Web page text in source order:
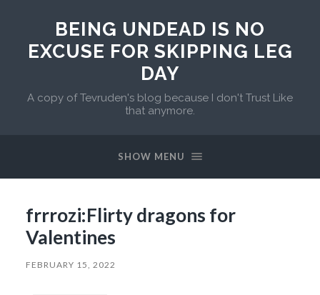
BEING UNDEAD IS NO
EXCUSE FOR SKIPPING LEG
DAY
A copy of Tevruden's blog because I don't Trust Like
that anymore.
SHOW MENU
frrrozi:Flirty dragons for
Valentines
FEBRUARY 15, 2022